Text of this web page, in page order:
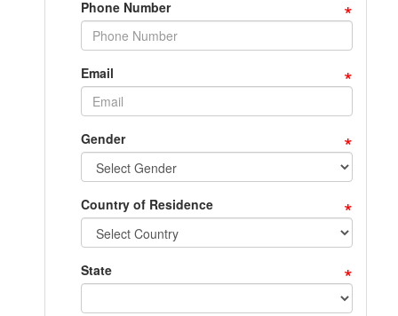
Phone Number *
Email *
Gender *
Country of Residence *
*
State